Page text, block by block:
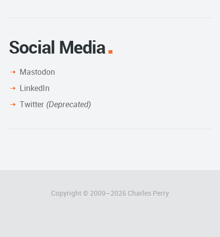
Social Media
Mastodon
LinkedIn
Twitter (Deprecated)
Copyright © 2009–2026 Charles Perry